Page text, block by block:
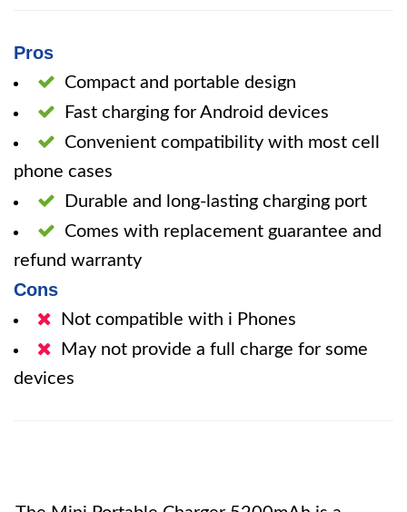
Pros
Compact and portable design
Fast charging for Android devices
Convenient compatibility with most cell
phone cases
Durable and long-lasting charging port
Comes with replacement guarantee and
refund warranty
Cons
Not compatible with i Phones
May not provide a full charge for some
devices